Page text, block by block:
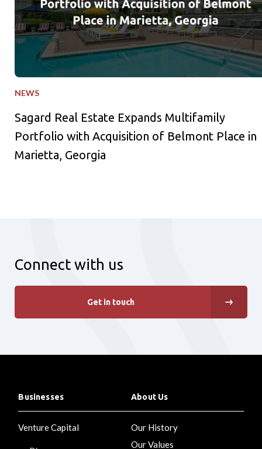
NEWS
Sagard Real Estate Expands Multifamily
Portfolio with Acquisition of Belmont Place in
Marietta, Georgia
Connect with us
Get in touch
Businesses
Venture Capital
About Us
Our History
Our Values